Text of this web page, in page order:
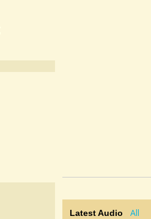
Latest Audio All